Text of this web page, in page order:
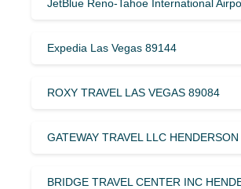
JetBlue Reno-Tahoe International
Expedia Las Vegas 89144
ROXY TRAVEL LAS VEGAS 89084
GATEWAY TRAVEL LLC
BRIDGE TRAVEL CENTER INC